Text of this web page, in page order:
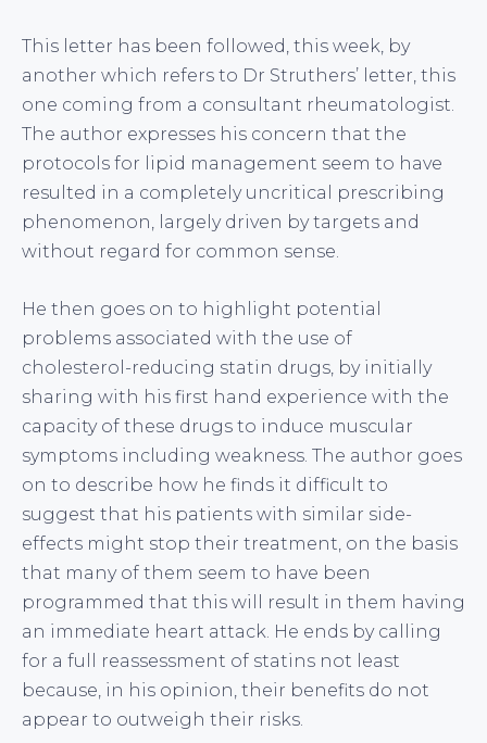
This letter has been followed, this week, by
another which refers to Dr Struthers’ letter, this
one coming from a consultant rheumatologist.
The author expresses his concern that the
protocols for lipid management seem to have
resulted in a completely uncritical prescribing
phenomenon, largely driven by targets and
without regard for common sense.
He then goes on to highlight potential
problems associated with the use of
cholesterol-reducing statin drugs, by initially
sharing with his first hand experience with the
capacity of these drugs to induce muscular
symptoms including weakness. The author goes
on to describe how he finds it difficult to
suggest that his patients with similar side-
effects might stop their treatment, on the basis
that many of them seem to have been
programmed that this will result in them having
an immediate heart attack. He ends by calling
for a full reassessment of statins not least
because, in his opinion, their benefits do not
appear to outweigh their risks.